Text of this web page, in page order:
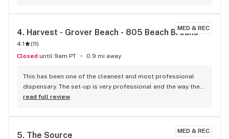
MED & REC
4. Harvest - Grover Beach - 805 Beach Breaks
4.1 (11)
Closed until 9am PT 0.9 mi away
This has been one of the cleanest and most professional
dispensary. The set-up is very professional and the way they
add info for their products is awesome. very friendly staff
read full review
MED & REC
5. The Source